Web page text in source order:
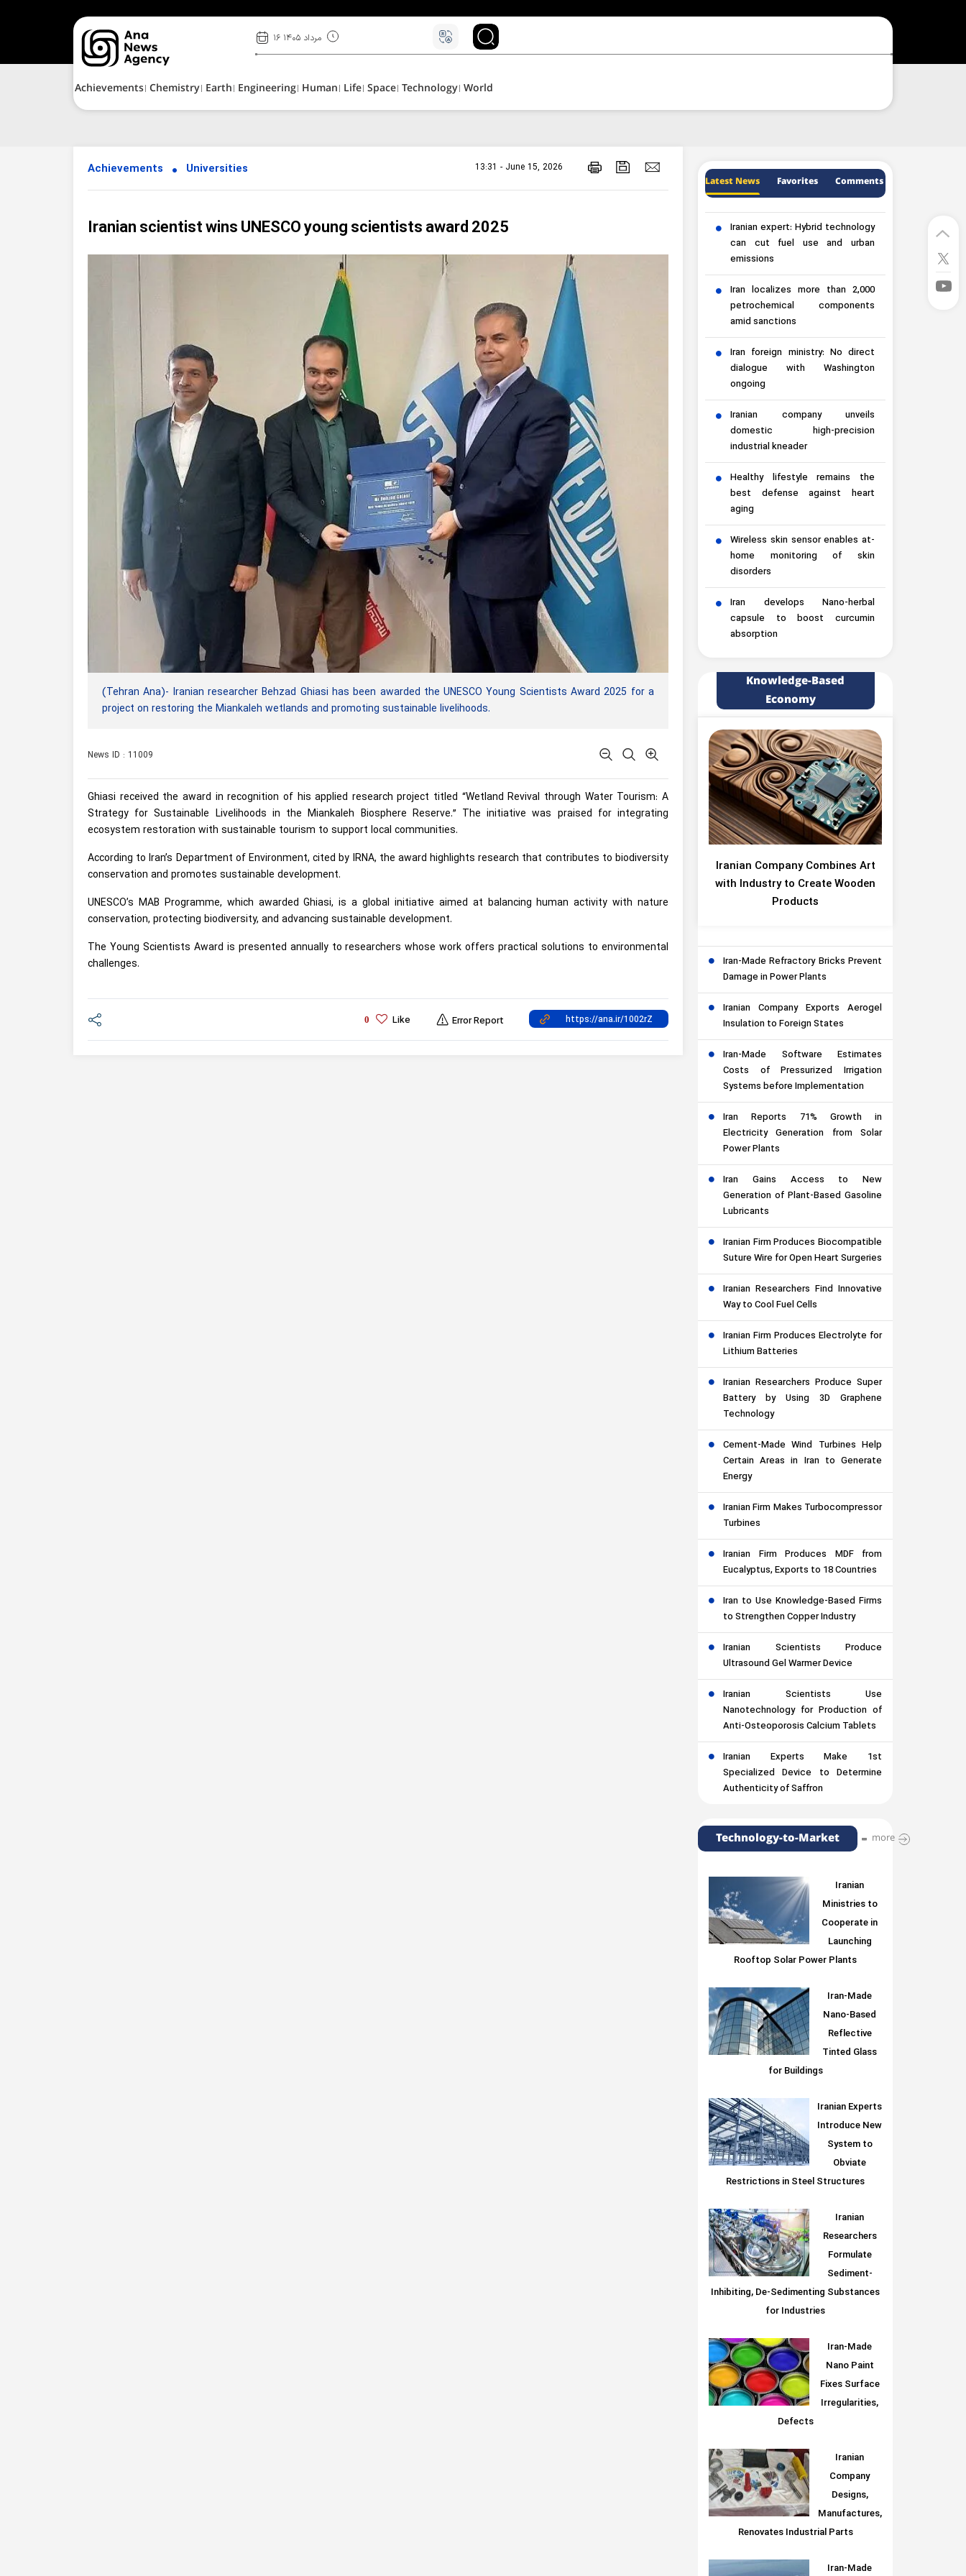
۱۶ مرداد ۱۴۰۵
Achievements Chemistry Earth Engineering Human Life Space Technology World
Achievements Universities 13:31 - June 15, 2026
Iranian scientist wins UNESCO young scientists award 2025
(Tehran Ana)- Iranian researcher Behzad Ghiasi has been awarded the UNESCO Young Scientists Award 2025 for a
project on restoring the Miankaleh wetlands and promoting sustainable livelihoods.
News ID : 11009
Ghiasi received the award in recognition of his applied research project titled “Wetland Revival through Water Tourism: A
Strategy for Sustainable Livelihoods in the Miankaleh Biosphere Reserve.” The initiative was praised for integrating
ecosystem restoration with sustainable tourism to support local communities.
According to Iran’s Department of Environment, cited by IRNA, the award highlights research that contributes to biodiversity
conservation and promotes sustainable development.
UNESCO’s MAB Programme, which awarded Ghiasi, is a global initiative aimed at balancing human activity with nature
conservation, protecting biodiversity, and advancing sustainable development.
The Young Scientists Award is presented annually to researchers whose work offers practical solutions to environmental
challenges.
0 Like Error Report
Latest News Favorites Comments
Iranian expert: Hybrid technology
can cut fuel use and urban
emissions
Iran localizes more than 2,000
petrochemical components
amid sanctions
Iran foreign ministry: No direct
dialogue with Washington
ongoing
Iranian company unveils
domestic high-precision
industrial kneader
Healthy lifestyle remains the
best defense against heart
aging
Wireless skin sensor enables at-
home monitoring of skin
disorders
Iran develops Nano-herbal
capsule to boost curcumin
absorption
Knowledge-Based
Economy
Iranian Company Combines Art
with Industry to Create Wooden
Products
Iran-Made Refractory Bricks Prevent
Damage in Power Plants
Iranian Company Exports Aerogel
Insulation to Foreign States
Iran-Made Software Estimates
Costs of Pressurized Irrigation
Systems before Implementation
Iran Reports 71% Growth in
Electricity Generation from Solar
Power Plants
Iran Gains Access to New
Generation of Plant-Based Gasoline
Lubricants
Iranian Firm Produces Biocompatible
Suture Wire for Open Heart Surgeries
Iranian Researchers Find Innovative
Way to Cool Fuel Cells
Iranian Firm Produces Electrolyte for
Lithium Batteries
Iranian Researchers Produce Super
Battery by Using 3D Graphene
Technology
Cement-Made Wind Turbines Help
Certain Areas in Iran to Generate
Energy
Iranian Firm Makes Turbocompressor
Turbines
Iranian Firm Produces MDF from
Eucalyptus, Exports to 18 Countries
Iran to Use Knowledge-Based Firms
to Strengthen Copper Industry
Iranian Scientists Produce
Ultrasound Gel Warmer Device
Iranian Scientists Use
Nanotechnology for Production of
Anti-Osteoporosis Calcium Tablets
Iranian Experts Make 1st
Specialized Device to Determine
Authenticity of Saffron
Technology-to-Market more
Iranian
Ministries to
Cooperate in
Launching
Rooftop Solar Power Plants
Iran-Made
Nano-Based
Reflective
Tinted Glass
for Buildings
Iranian Experts
Introduce New
System to
Obviate
Restrictions in Steel Structures
Iranian
Researchers
Formulate
Sediment-
Inhibiting, De-Sedimenting Substances
for Industries
Iran-Made
Nano Paint
Fixes Surface
Irregularities,
Defects
Iranian
Company
Designs,
Manufactures,
Renovates Industrial Parts
Iran-Made